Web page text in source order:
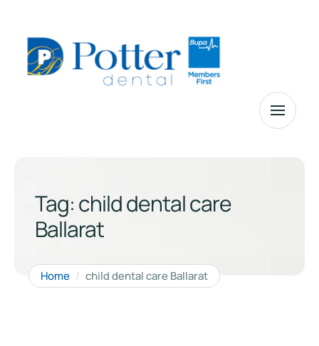
Tag:child dental care
Ballarat
Home / child dental care Ballarat